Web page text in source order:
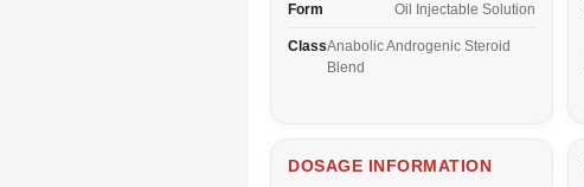
Form Oil Injectable Solution
ClassAnabolic Androgenic Steroid
Blend
DOSAGE INFORMATION